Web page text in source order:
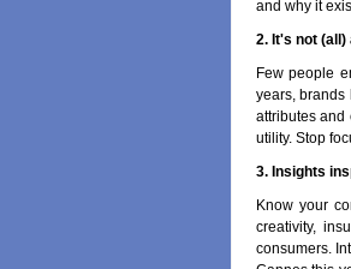
and why it
2. It's not (all)
Few people
years, brands
attributes and
utility. Stop
3. Insights
Know your
creativity,
consumers.